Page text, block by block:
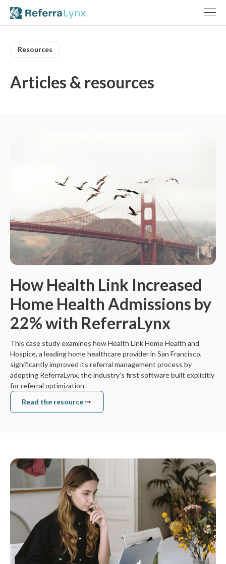
Resources
Articles & resources
How Health Link Increased
Home Health Admissions by
22% with ReferraLynx
This case study examines how Health Link Home Health and
Hospice, a leading home healthcare provider in San Francisco,
significantly improved its referral management process by
adopting ReferraLynx, the industry’s first software built explicitly
for referral optimization.
Read the resource